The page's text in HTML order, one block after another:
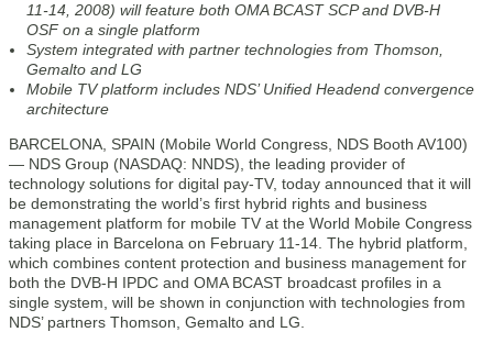
11-14, 2008) will feature both OMA BCAST SCP and DVB-H
OSF on a single platform
System integrated with partner technologies from Thomson,
Gemalto and LG
Mobile TV platform includes NDS’ Unified Headend convergence
architecture
BARCELONA, SPAIN (Mobile World Congress, NDS Booth AV100)
— NDS Group (NASDAQ: NNDS), the leading provider of
technology solutions for digital pay-TV, today announced that it will
be demonstrating the world’s first hybrid rights and business
management platform for mobile TV at the World Mobile Congress
taking place in Barcelona on February 11-14. The hybrid platform,
which combines content protection and business management for
both the DVB-H IPDC and OMA BCAST broadcast profiles in a
single system, will be shown in conjunction with technologies from
NDS’ partners Thomson, Gemalto and LG.